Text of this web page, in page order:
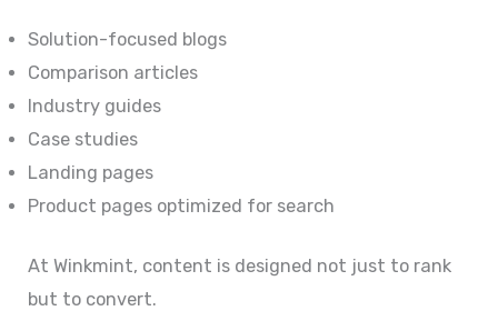
Solution-focused blogs
Comparison articles
Industry guides
Case studies
Landing pages
Product pages optimized for search
At Winkmint, content is designed not just to rank
but to convert.